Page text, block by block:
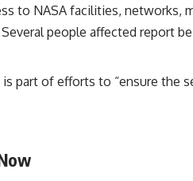
to NASA facilities,
people affected report
is part of efforts to “ensure the